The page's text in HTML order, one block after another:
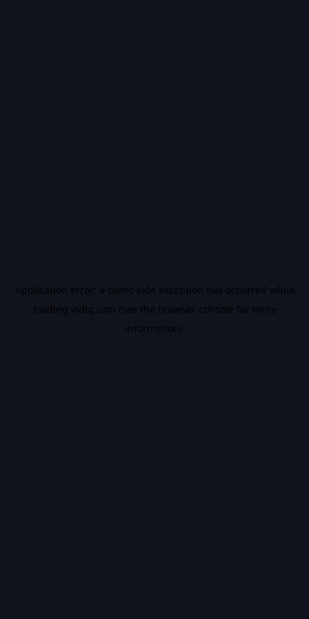
Application error: a client-side exception has occurred while
loading vidiq.com (see the browser console for more
information).